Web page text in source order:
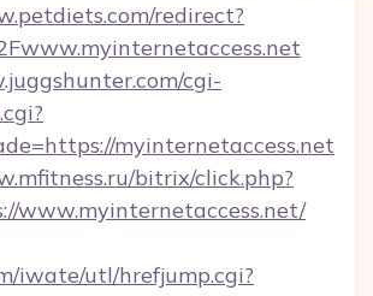
redirect?
cgi-
myinternetaccess.net
bitrix/click.php?
www.myinternetaccess.net/
iwate/utl/hrefjump.cgi?